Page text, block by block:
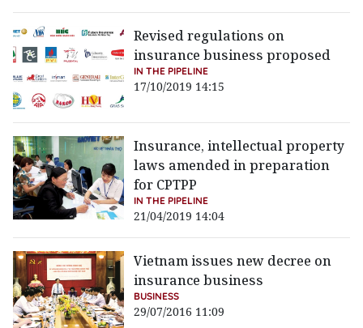
Revised regulations on
insurance business proposed
IN THE PIPELINE
17/10/2019 14:15
Insurance, intellectual property
laws amended in preparation
for CPTPP
IN THE PIPELINE
21/04/2019 14:04
Vietnam issues new decree on
insurance business
BUSINESS
29/07/2016 11:09